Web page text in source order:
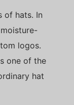
of hats. In
logos.
one of the
hat